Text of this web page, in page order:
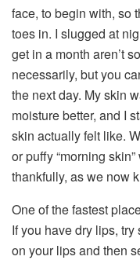
face, to begin with, so
toes in. I slugged at
get in a month aren’t
necessarily, but you
the next day. My skin
moisture better, and I
skin actually felt like.
or puffy “morning
thankfully, as we now
One of the fastest
If you have dry lips,
on your lips and then